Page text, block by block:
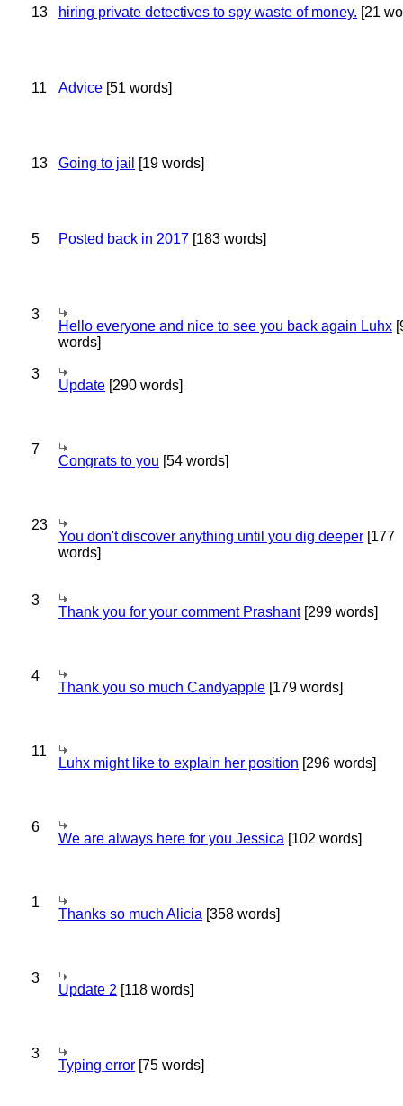
13 hiring private detectives to spy waste of money. [21
11 Advice [51 words]
13 Going to jail [19 words]
5 Posted back in 2017 [183 words]
3
Hello everyone and nice to see you back again Luhx
words]
3
Update [290 words]
7
Congrats to you [54 words]
23
You don't discover anything until you dig deeper [177
words]
3
Thank you for your comment Prashant[299 words]
4
Thank you so much Candyapple [179 words]
11
Luhx might like to explain her position [296 words]
6
We are always here for you Jessica [102 words]
1
Thanks so much Alicia [358 words]
3
Update 2 [118 words]
3
Typing error [75 words]